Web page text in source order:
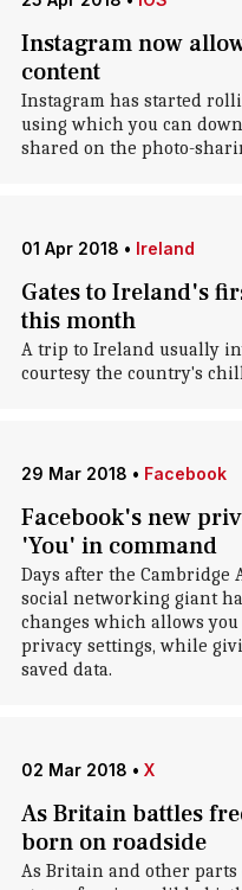
Instagram now
content
Instagram has started
using which you can
shared on the photo-
01 Apr 2018 • Ireland
Gates to Ireland's
this month
A trip to Ireland usually
courtesy the country's
29 Mar 2018 • Facebook
Facebook's new
'You' in command
Days after the Cambridge
social networking giant
changes which allows
privacy settings, while
saved data.
02 Mar 2018 • X
As Britain battles
born on roadside
As Britain and other parts